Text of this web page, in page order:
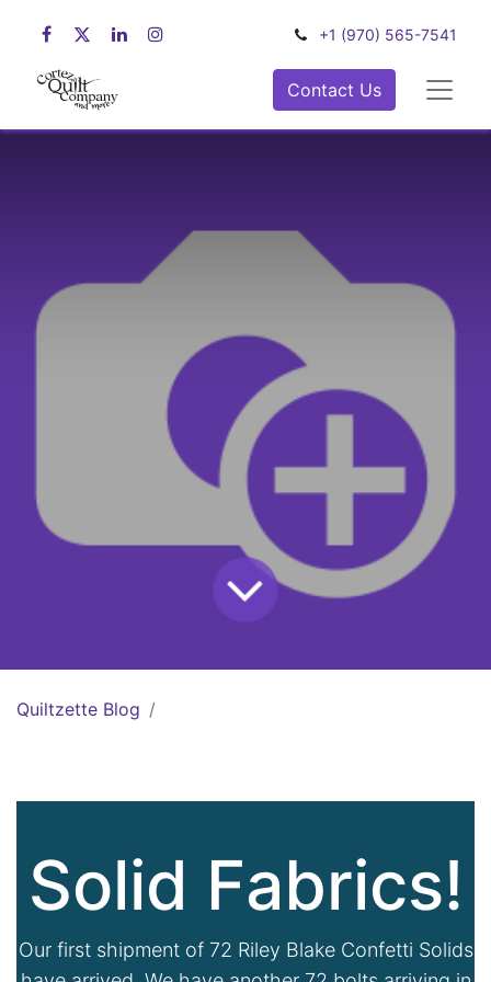
+1 (970) 565-7541
Contact Us
Quiltzette Blog
Solid Fabrics!
Our first shipment of 72 Riley Blake Confetti Solids